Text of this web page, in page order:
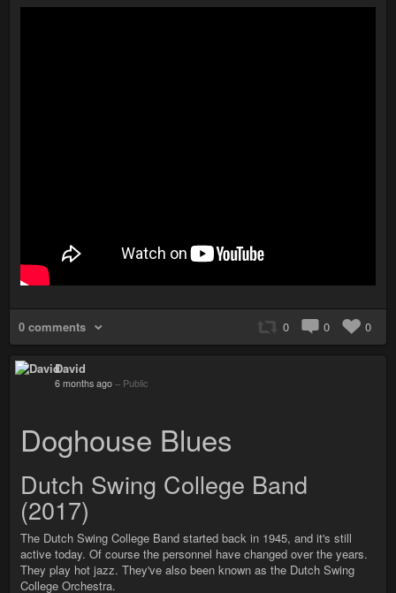
0 comments 0 0 0
David
6 months ago – Public
Doghouse Blues
Dutch Swing College Band
(2017)
The Dutch Swing College Band started back in 1945, and it's still
active today. Of course the personnel have changed over the years.
They play hot jazz. They've also been known as the Dutch Swing
College Orchestra.